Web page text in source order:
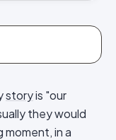
storyis "our
they would
in a